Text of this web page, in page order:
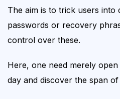
The aim is to trick users into
passwords or recovery
control over these.
Here, one need merely
day and discover the span of